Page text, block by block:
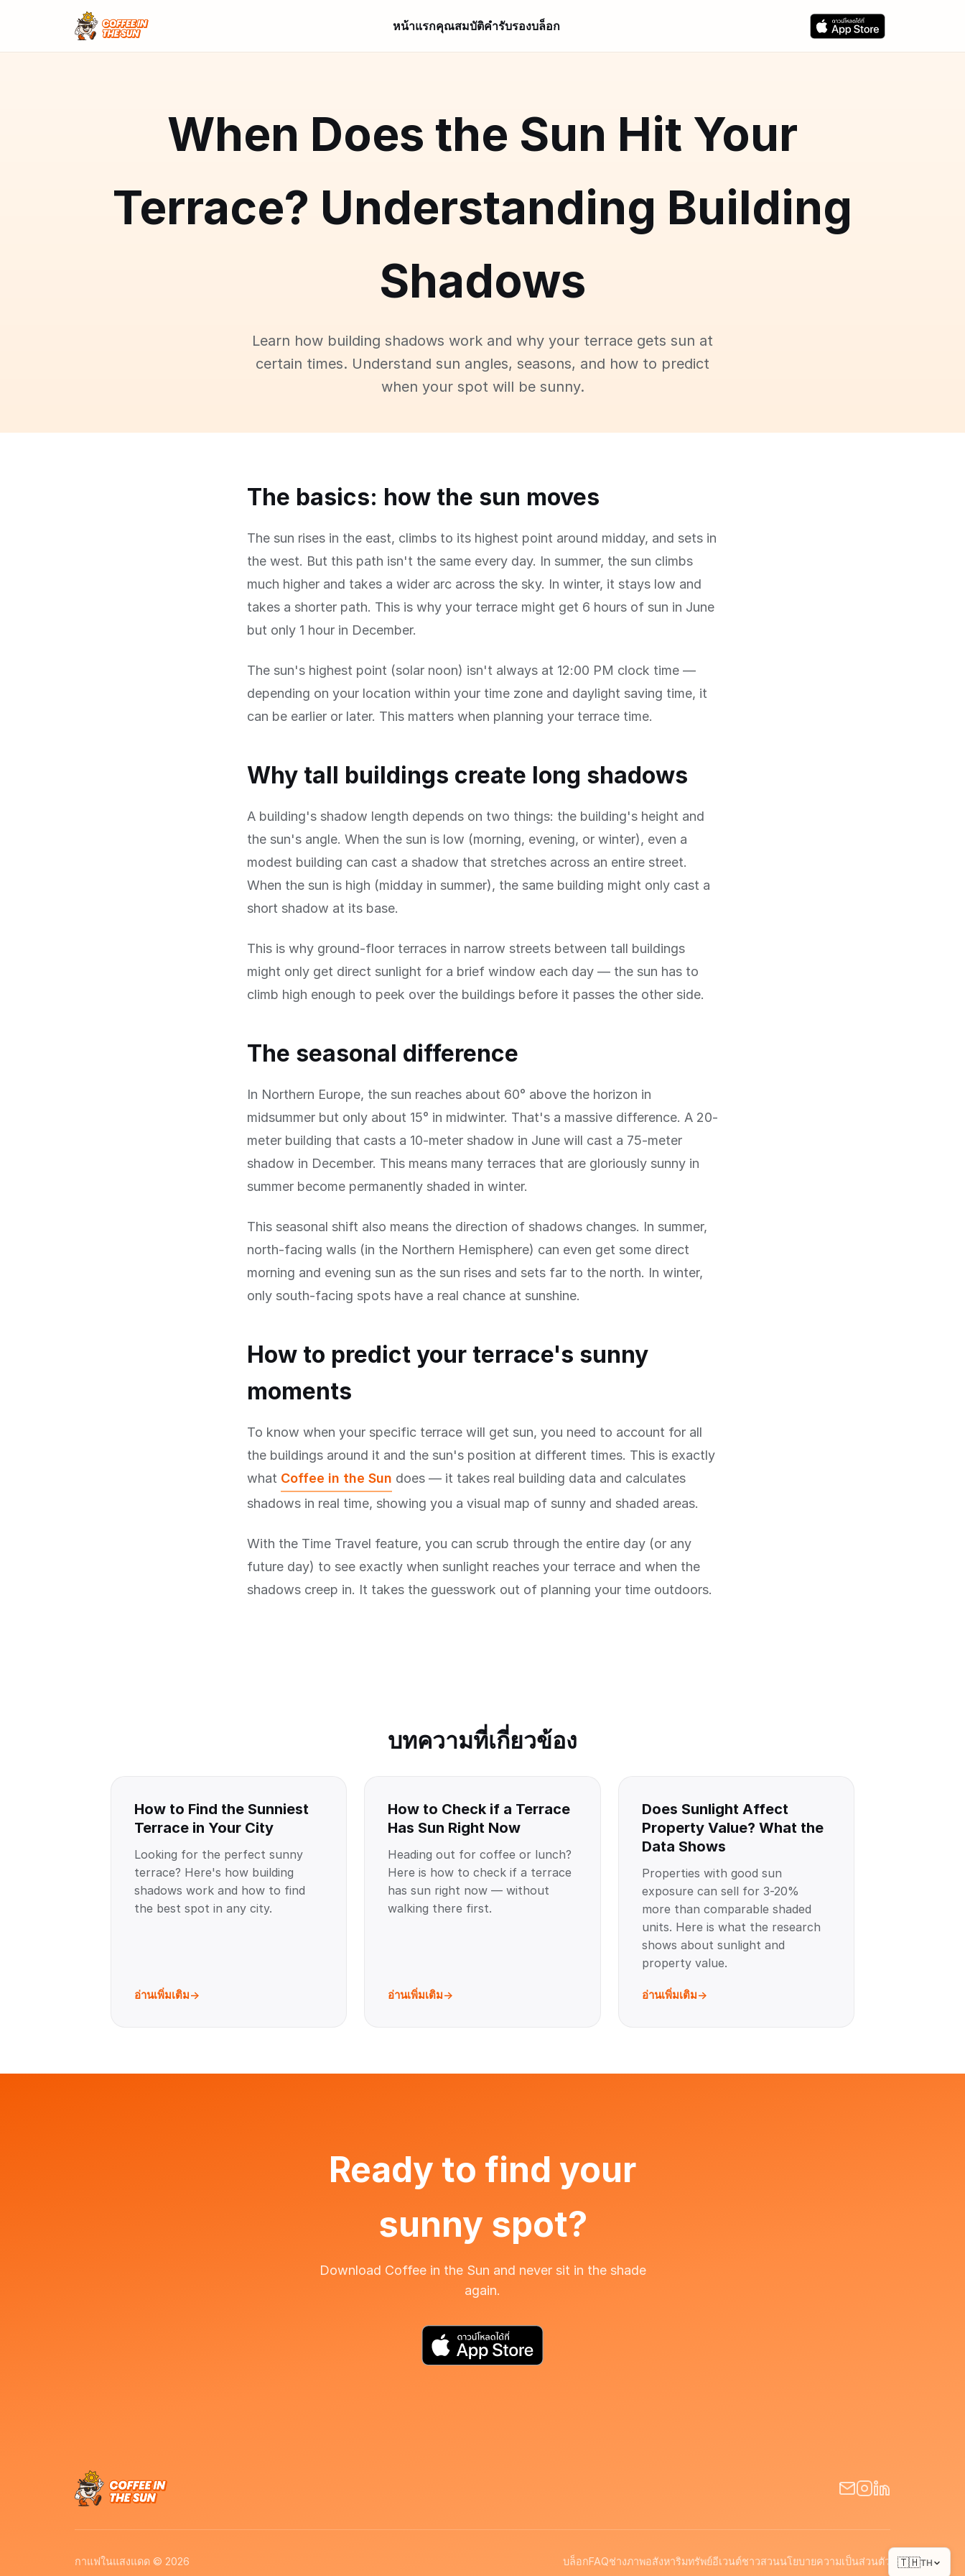
หน้าแรกคุณสมบัติคำรับรองบล็อก
When Does the Sun Hit Your
Terrace? Understanding Building
Shadows
Learn how building shadows work and why your terrace gets sun at
certain times. Understand sun angles, seasons, and how to predict
when your spot will be sunny.
The basics: how the sun moves
The sun rises in the east, climbs to its highest point around midday, and sets in
the west. But this path isn't the same every day. In summer, the sun climbs
much higher and takes a wider arc across the sky. In winter, it stays low and
takes a shorter path. This is why your terrace might get 6 hours of sun in June
but only 1 hour in December.
The sun's highest point (solar noon) isn't always at 12:00 PM clock time —
depending on your location within your time zone and daylight saving time, it
can be earlier or later. This matters when planning your terrace time.
Why tall buildings create long shadows
A building's shadow length depends on two things: the building's height and
the sun's angle. When the sun is low (morning, evening, or winter), even a
modest building can cast a shadow that stretches across an entire street.
When the sun is high (midday in summer), the same building might only cast a
short shadow at its base.
This is why ground-floor terraces in narrow streets between tall buildings
might only get direct sunlight for a brief window each day — the sun has to
climb high enough to peek over the buildings before it passes the other side.
The seasonal difference
In Northern Europe, the sun reaches about 60° above the horizon in
midsummer but only about 15° in midwinter. That's a massive difference. A 20-
meter building that casts a 10-meter shadow in June will cast a 75-meter
shadow in December. This means many terraces that are gloriously sunny in
summer become permanently shaded in winter.
This seasonal shift also means the direction of shadows changes. In summer,
north-facing walls (in the Northern Hemisphere) can even get some direct
morning and evening sun as the sun rises and sets far to the north. In winter,
only south-facing spots have a real chance at sunshine.
How to predict your terrace's sunny
moments
To know when your specific terrace will get sun, you need to account for all
the buildings around it and the sun's position at different times. This is exactly
what Coffee in the Sun does — it takes real building data and calculates
shadows in real time, showing you a visual map of sunny and shaded areas.
With the Time Travel feature, you can scrub through the entire day (or any
future day) to see exactly when sunlight reaches your terrace and when the
shadows creep in. It takes the guesswork out of planning your time outdoors.
บทความที่เกี่ยวข้อง
How to Find the Sunniest
Terrace in Your City
Looking for the perfect sunny
terrace? Here's how building
shadows work and how to find
the best spot in any city.
อ่านเพิ่มเติม
How to Check if a Terrace
Has Sun Right Now
Heading out for coffee or lunch?
Here is how to check if a terrace
has sun right now — without
walking there first.
อ่านเพิ่มเติม
Does Sunlight Affect
Property Value? What the
Data Shows
Properties with good sun
exposure can sell for 3-20%
more than comparable shaded
units. Here is what the research
shows about sunlight and
property value.
อ่านเพิ่มเติม
Ready to find your
sunny spot?
Download Coffee in the Sun and never sit in the shade
again.
กาแฟในแสงแดด © 2026 บล็อกFAQช่างภาพอสังหาริมทรัพย์อีเวนต์ชาวสวนนโยบายความเป็นส่วนตัว 🇹🇭TH